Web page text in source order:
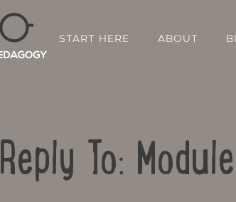
START HERE ABOUT
Reply To: